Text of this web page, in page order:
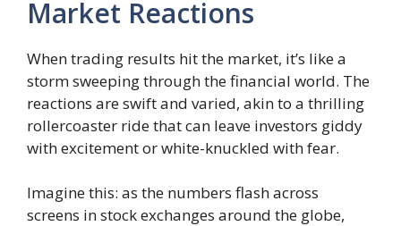
Market Reactions
When trading results hit the market, it’s like a
storm sweeping through the financial world. The
reactions are swift and varied, akin to a thrilling
rollercoaster ride that can leave investors giddy
with excitement or white-knuckled with fear.
Imagine this: as the numbers flash across
screens in stock exchanges around the globe,